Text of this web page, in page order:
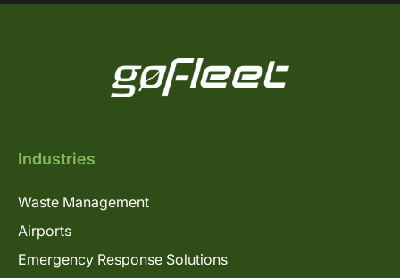
Industries
Waste Management
Airports
Emergency Response Solutions